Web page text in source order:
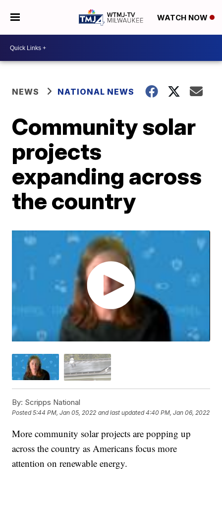
WATCH NOW
NEWS NATIONAL NEWS
Community solar
projects
expanding across
the country
By: Scripps National
Posted5:44 PM, Jan 05, 2022 and last updated 4:40 PM, Jan 06, 2022
More community solar projects are popping up
across the country as Americans focus more
attention on renewable energy.